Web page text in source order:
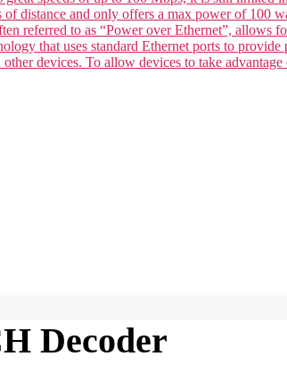
distance and only offers a max power of
referred to as “Power over Ethernet”, allows
that uses standard Ethernet ports to
devices. To allow devices to take
Decoder